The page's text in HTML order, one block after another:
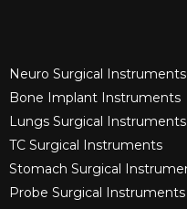
Neuro Surgical Instruments​
Bone Implant Instruments​
Lungs Surgical Instruments
TC Surgical Instruments
Stomach Surgical
Probe Surgical Instruments